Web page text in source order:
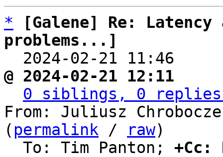
*
[Galene] Re:
problems...]
2024-02-21 11:46
@ 2024-02-21 12:11
0 siblings, 0 replies;
From: Juliusz
( permalink / raw)
  To: Tim Panton;
+Cc: